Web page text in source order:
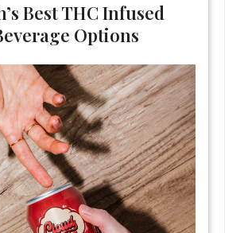
Best THC Infused
Options